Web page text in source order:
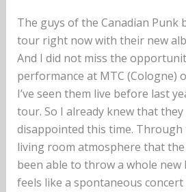
The guys of the Canadian Punk
tour right now with their new
And I did not miss the
performance at MTC (Cologne)
I’ve seen them live before last
tour. So I already knew that they
disappointed this time.
living room atmosphere that the
been able to throw a whole
feels like a spontaneous